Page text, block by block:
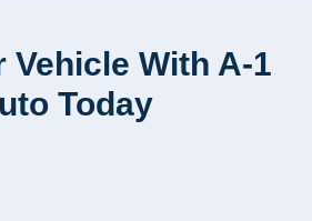
Vehicle With A-1
Today